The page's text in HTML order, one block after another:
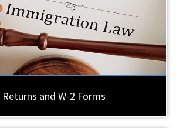
Returns and W-2 Forms